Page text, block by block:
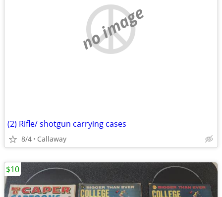
no image
(2) Rifle/ shotgun carrying cases
8/4 Callaway
$10